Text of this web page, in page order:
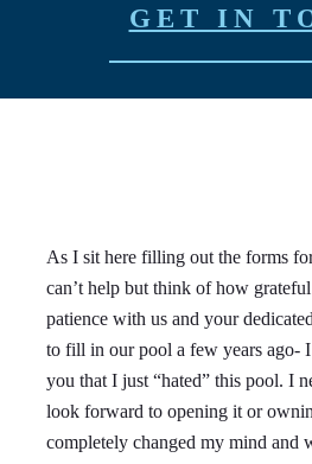
GET IN
As I sit here filling out the forms
can’t help but think of how
patience with us and your
to fill in our pool a few years ago-
you that I just “hated” this pool. I
look forward to opening it or
completely changed my mind and